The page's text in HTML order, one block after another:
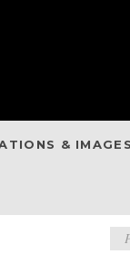
& IMAGES